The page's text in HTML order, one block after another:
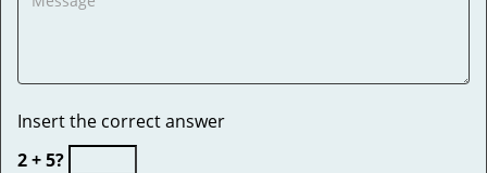
Insert the correct answer
2 + 5?